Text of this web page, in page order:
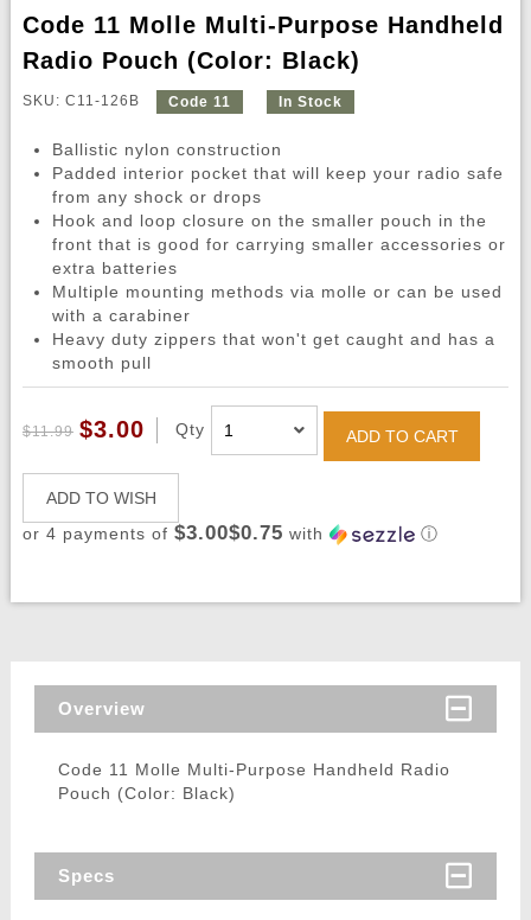
Code 11 Molle Multi-Purpose Handheld
Radio Pouch (Color: Black)
SKU: C11-126B Code 11 In Stock
Ballistic nylon construction
Padded interior pocket that will keep your radio safe
from any shock or drops
Hook and loop closure on the smaller pouch in the
front that is good for carrying smaller accessories or
extra batteries
Multiple mounting methods via molle or can be used
with a carabiner
Heavy duty zippers that won't get caught and has a
smooth pull
$11.99 $3.00 Qty ADD TO CART
ADD TO WISH
or 4 payments of $3.00$0.75 with ⓘ
Overview
Code 11 Molle Multi-Purpose Handheld Radio
Pouch (Color: Black)
Specs